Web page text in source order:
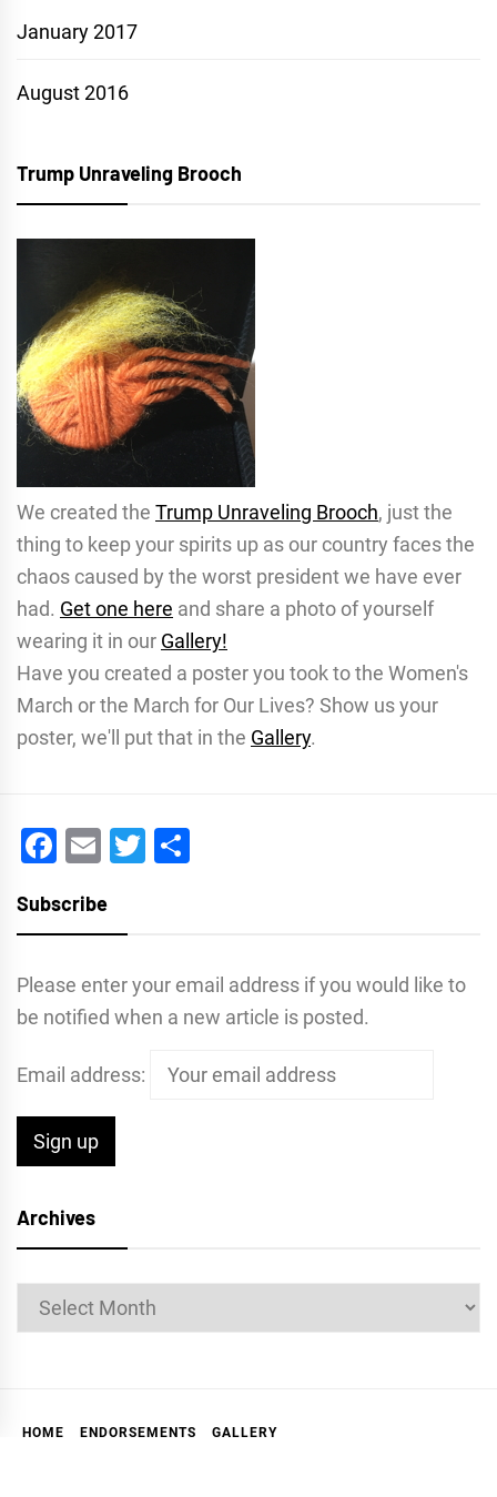
January 2017
August 2016
Trump Unraveling Brooch
We created the Trump Unraveling Brooch, just the
thing to keep your spirits up as our country faces the
chaos caused by the worst president we have ever
had. Get one here and share a photo of yourself
wearing it in our Gallery!
Have you created a poster you took to the Women's
March or the March for Our Lives? Show us your
poster, we'll put that in the Gallery.
Facebook
EmailTwitter
Subscribe
Please enter your email address if you would like to
be notified when a new article is posted.
Email address:
Archives
Archives
HOME ENDORSEMENTS
GALLERY